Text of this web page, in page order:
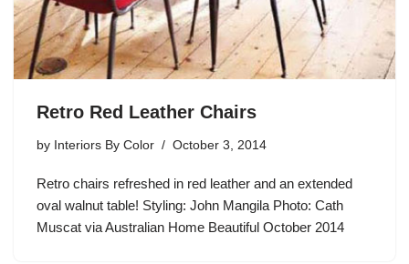
Retro Red Leather Chairs
by Interiors By Color October 3, 2014
Retro chairs refreshed in red leather and an extended
oval walnut table! Styling: John Mangila Photo: Cath
Muscat via Australian Home Beautiful October 2014